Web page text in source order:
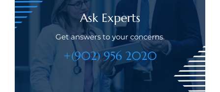
Ask Experts
Get answers to your concerns.
+(902) 956 2020